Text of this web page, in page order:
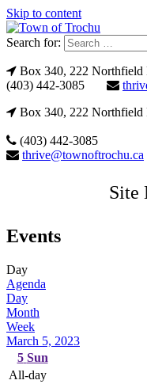
Skip to content
Search for:
Box 340, 222
(403) 442-3085
Box 340, 222 Northfield
(403) 442-3085
thrive@townoftrochu.ca
Site
Events
Day
Agenda
Day
Month
Week
March 5, 2023
5 Sun
All-day